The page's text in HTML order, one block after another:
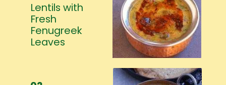
Lentils with
Fresh
Fenugreek
Leaves